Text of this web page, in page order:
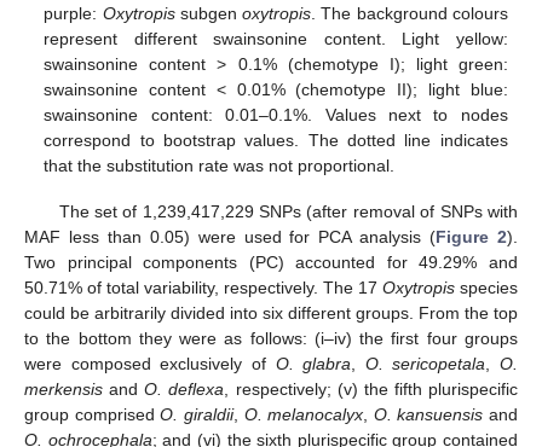
purple: Oxytropissubgenoxytropis . The background colours
represent different swainsonine content. Light yellow:
swainsonine content > 0.1% (chemotype I); light green:
swainsonine content < 0.01% (chemotype II); light blue:
swainsonine content: 0.01–0.1%. Values next to nodes
correspond to bootstrap values. The dotted line indicates
that the substitution rate was not proportional.
The set of 1,239,417,229 SNPs (after removal of SNPs with
MAF less than 0.05) were used for PCA analysis (Figure 2).
Two principal components (PC) accounted for 49.29% and
50.71% of total variability, respectively. The 17 Oxytropis species
could be arbitrarily divided into six different groups. From the top
to the bottom they were as follows: (i–iv) the first four groups
were composed exclusively of O. glabra O. sericopetala
O.
merkensis andO. deflexa , respectively; (v) the fifth plurispecific
group comprisedO. giraldii, O. melanocalyx O. kansuensis and
O. ochrocephala; and (vi) the sixth plurispecific group contained